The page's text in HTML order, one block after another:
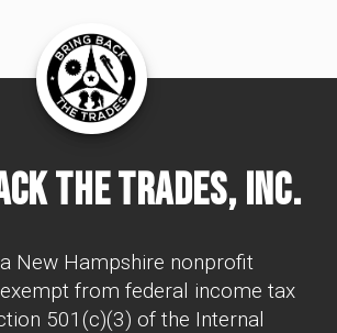
The Trades, Inc.
New Hampshire nonprofit
from federal income tax
501(c)(3) of the Internal